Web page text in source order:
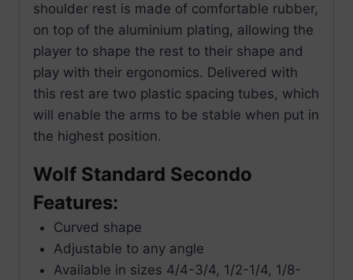
shoulder rest is made of comfortable rubber,
on top of the aluminium plating, allowing the
player to shape the rest to their shape and
play with their ergonomics. Delivered with
this rest are two plastic spacing tubes, which
will enable the arms to be stable when put in
the highest position.
Wolf Standard Secondo
Features:
Curved shape
Adjustable to any angle
Available in sizes 4/4-3/4, 1/2-1/4, 1/8-